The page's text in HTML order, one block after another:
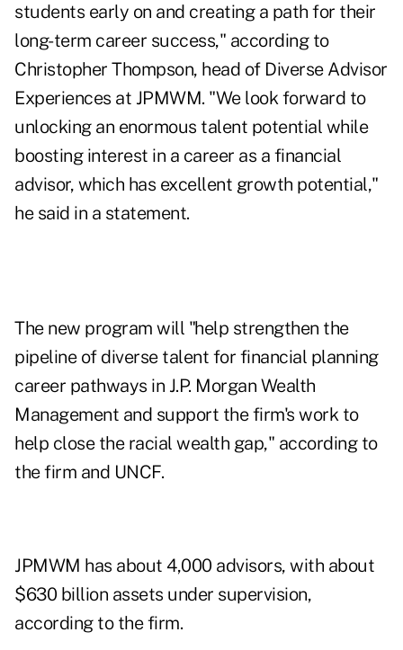
students early on and creating a path for their
long-term career success," according to
Christopher Thompson, head of Diverse Advisor
Experiences at JPMWM. "We look forward to
unlocking an enormous talent potential while
boosting interest in a career as a financial
advisor, which has excellent growth potential,"
he said in a statement.
The new program will "help strengthen the
pipeline of diverse talent for financial planning
career pathways in J.P. Morgan Wealth
Management and support the firm's work to
help close the racial wealth gap," according to
the firm and UNCF.
JPMWM has about 4,000 advisors, with about
$630 billion assets under supervision,
according to the firm.